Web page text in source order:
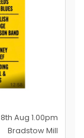
Aug 1.00pm
Bradstow Mill